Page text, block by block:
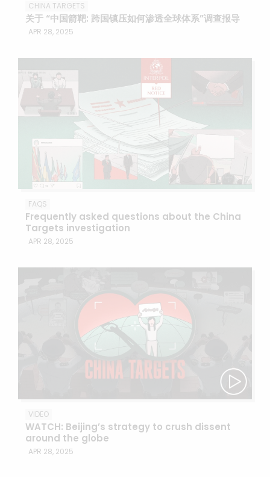
CHINA TARGETS
关于 “中国箭靶: 跨国镇压如何渗透全球体系”调查报导
APR 28, 2025
FAQS
Frequently asked questions about the China
Targets investigation
APR 28, 2025
VIDEO
WATCH: Beijing’s strategy to crush dissent
around the globe
APR 28, 2025